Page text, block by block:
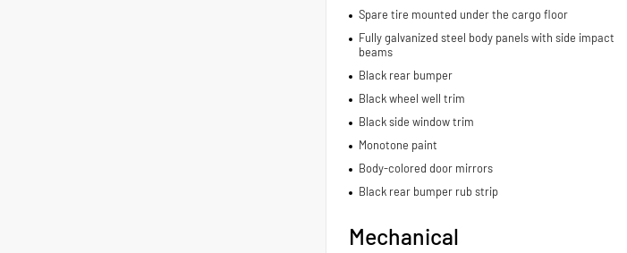
Spare tire mounted under the cargo floor
Fully galvanized steel body panels with side impact
beams
Black rear bumper
Black wheel well trim
Black side window trim
Monotone paint
Body-colored door mirrors
Black rear bumper rub strip
Mechanical